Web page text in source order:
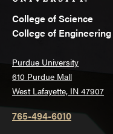
College of Science
College of Engineering
Purdue University
610 Purdue Mall
West Lafayette, IN 47907
765-494-6010